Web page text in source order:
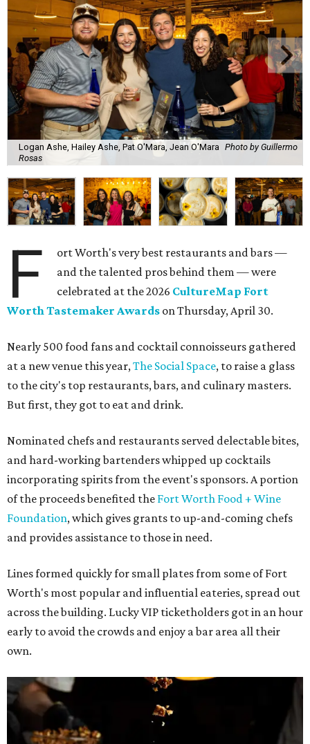
Logan Ashe, Hailey Ashe, Pat O'Mara, Jean O'Mara Photo by Guillermo
Rosas
F
ort Worth's very best restaurants and bars —
and the talented pros behind them — were
celebrated at the 2026 CultureMap Fort
Worth Tastemaker Awards on Thursday, April 30.
Nearly 500 food fans and cocktail connoisseurs gathered
at a new venue this year,The Social Space, to raise a glass
to the city's top restaurants, bars, and culinary masters.
But first, they got to eat and drink.
Nominated chefs and restaurants served delectable bites,
and hard-working bartenders whipped up cocktails
incorporating spirits from the event's sponsors. A portion
of the proceeds benefited the Fort Worth Food + Wine
Foundation, which gives grants to up-and-coming chefs
and provides assistance to those in need.
Lines formed quickly for small plates from some of Fort
Worth's most popular and influential eateries, spread out
across the building. Lucky VIP ticketholders got in an hour
early to avoid the crowds and enjoy a bar area all their
own.